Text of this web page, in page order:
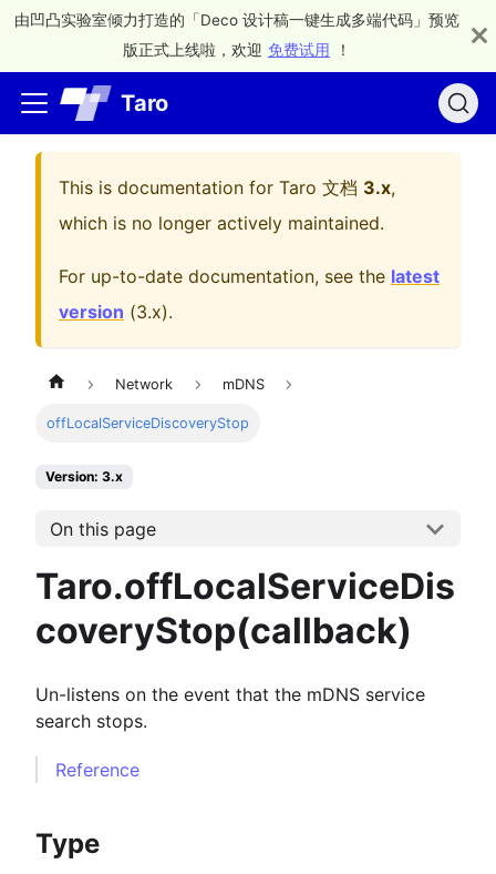
由凹凸实验室倾力打造的「Deco 设计稿一键生成多端代码」预览
版正式上线啦，欢迎 免费试用 ！
Taro
This is documentation for Taro 文档 3.x,
which is no longer actively maintained.
For up-to-date documentation, see the latest
version (3.x).
Network mDNS
offLocalServiceDiscoveryStop
Version: 3.x
On this page
Taro.offLocalServiceDis
coveryStop(callback)
Un-listens on the event that the mDNS service
search stops.
Reference
Type